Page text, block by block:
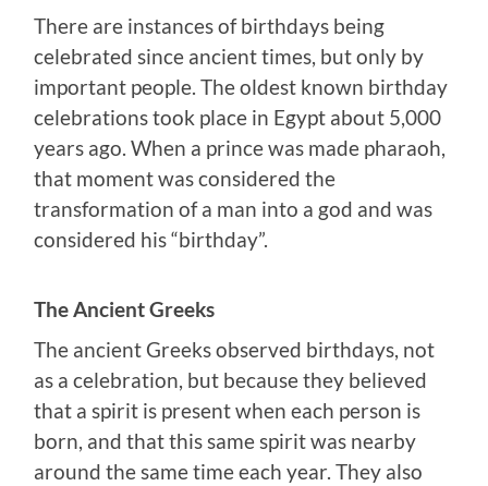
There are instances of birthdays being
celebrated since ancient times, but only by
important people. The oldest known birthday
celebrations took place in Egypt about 5,000
years ago. When a prince was made pharaoh,
that moment was considered the
transformation of a man into a god and was
considered his “birthday”.
The Ancient Greeks
The ancient Greeks observed birthdays, not
as a celebration, but because they believed
that a spirit is present when each person is
born, and that this same spirit was nearby
around the same time each year. They also